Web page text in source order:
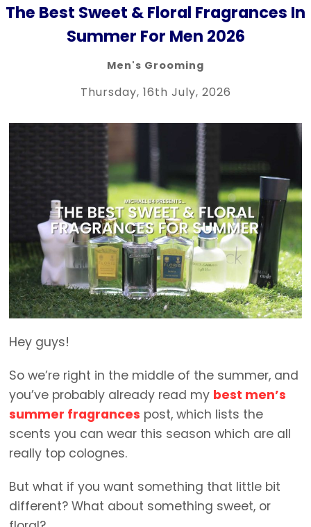
The Best Sweet & Floral Fragrances In
Summer For Men 2026
Men's Grooming
Thursday, 16th July, 2026
Hey guys!
So we’re right in the middle of the summer, and
you’ve probably already read my best men’s
summer fragrances post, which lists the
scents you can wear this season which are all
really top colognes.
But what if you want something that little bit
different? What about something sweet, or